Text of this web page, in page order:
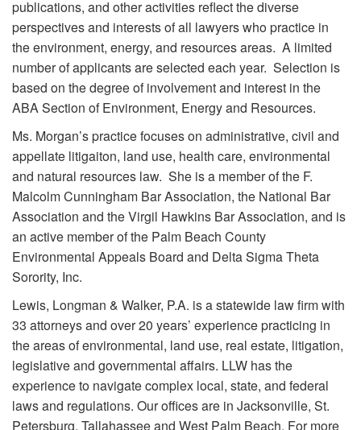
publications, and other activities reflect the diverse
perspectives and interests of all lawyers who practice in
the environment, energy, and resources areas. A limited
number of applicants are selected each year. Selection is
based on the degree of involvement and interest in the
ABA Section of Environment, Energy and Resources.
Ms. Morgan’s practice focuses on administrative, civil and
appellate litigaiton, land use, health care, environmental
and natural resources law. She is a member of the F.
Malcolm Cunningham Bar Association, the National Bar
Association and the Virgil Hawkins Bar Association, and is
an active member of the Palm Beach County
Environmental Appeals Board and Delta Sigma Theta
Sorority, Inc.
Lewis, Longman & Walker, P.A. is a statewide law firm with
33 attorneys and over 20 years’ experience practicing in
the areas of environmental, land use, real estate, litigation,
legislative and governmental affairs. LLW has the
experience to navigate complex local, state, and federal
laws and regulations. Our offices are in Jacksonville, St.
Petersburg, Tallahassee and West Palm Beach. For more